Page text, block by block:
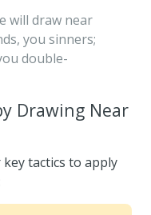
will draw near
you sinners;
double-
Drawing Near
tactics to apply